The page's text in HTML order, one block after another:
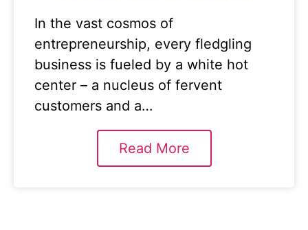
In the vast cosmos of
entrepreneurship, every fledgling
business is fueled by a white hot
center – a nucleus of fervent
customers and a…
Read More